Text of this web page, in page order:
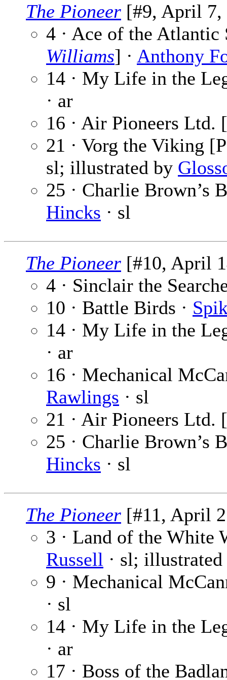
The Pioneer [#9, April
4 · Ace of the
Williams] · Anthony
14 · My Life in the
· ar
16 · Air Pioneers Ltd.
21 · Vorg the Viking
sl; illustrated by
25 · Charlie Brown’s
Hincks · sl
The Pioneer [#10, April
4 · Sinclair the
10 · Battle Birds ·
14 · My Life in the
· ar
16 · Mechanical
Rawlings · sl
21 · Air Pioneers Ltd.
25 · Charlie Brown’s
Hincks · sl
The Pioneer [#11, April
3 · Land of the White
Russell · sl;
9 · Mechanical
· sl
14 · My Life in the
· ar
17 · Boss of the